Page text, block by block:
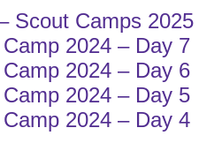
Scout Camps 2025
2024 – Day 7
2024 – Day 6
2024 – Day 5
2024 – Day 4